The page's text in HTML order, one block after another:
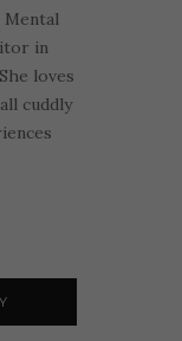
Mental
in
loves
cuddly